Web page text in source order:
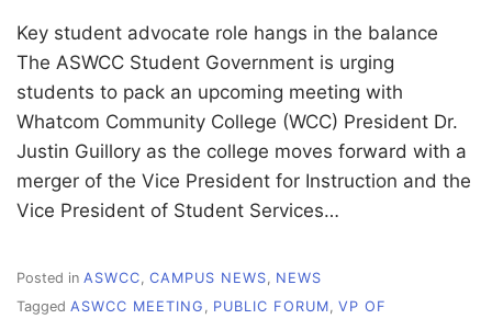
Key student advocate role hangs in the balance
The ASWCC Student Government is urging
students to pack an upcoming meeting with
Whatcom Community College (WCC) President Dr.
Justin Guillory as the college moves forward with a
merger of the Vice President for Instruction and the
Vice President of Student Services…
Posted in ASWCC, CAMPUS NEWS, NEWS
Tagged ASWCC MEETING , PUBLIC FORUM, VP OF